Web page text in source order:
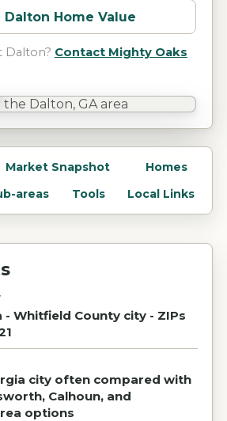
Dalton Home Value
Dalton? Contact Mighty Oaks
Market Snapshot
Homes
areas Tools Local Links
- Whitfield County city - ZIPs
city often compared with
Calhoun, and
options